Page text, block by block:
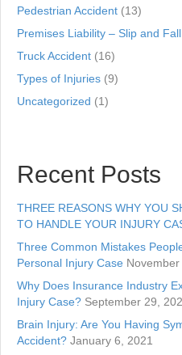
Pedestrian Accident (13)
Premises Liability – Slip and Fall
Truck Accident (16)
Types of Injuries (9)
Uncategorized (1)
Recent Posts
THREE REASONS WHY YOU
TO HANDLE YOUR INJURY
Three Common Mistakes
Personal Injury Case November
Why Does Insurance Industry
Injury Case? September 29,
Brain Injury: Are You Having
Accident? January 6, 2021